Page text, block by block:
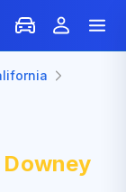
Downey